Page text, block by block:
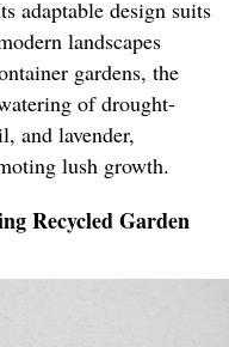
adaptable design suits
landscapes
gardens, the
of drought-
and lavender,
lush growth.
Recycled Garden